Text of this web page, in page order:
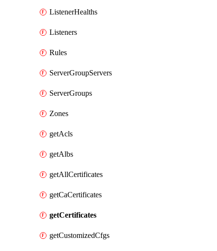
ListenerHealths
Listeners
Rules
ServerGroupServers
ServerGroups
Zones
getAcls
getAlbs
getAllCertificates
getCaCertificates
getCertificates
getCustomizedCfgs